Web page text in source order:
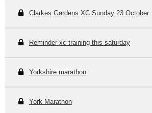
Clarkes Gardens XC Sunday 23 October
Reminder-xc training this saturday
Yorkshire marathon
York Marathon